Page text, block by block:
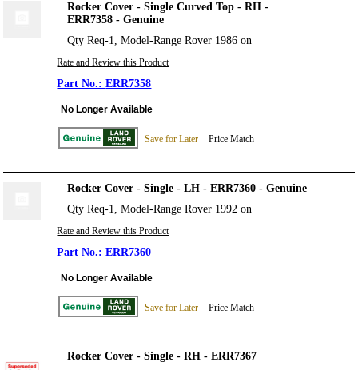
Rocker Cover - Single Curved Top - RH -
ERR7358 - Genuine
Qty Req-1, Model-Range Rover 1986 on
Rate and Review this Product
ERR7358
No Longer Available
Save for Later Price Match
Rocker Cover - Single - LH - ERR7360 - Genuine
Qty Req-1, Model-Range Rover 1992 on
Rate and Review this Product
ERR7360
No Longer Available
Save for Later Price Match
Rocker Cover - Single - RH - ERR7367